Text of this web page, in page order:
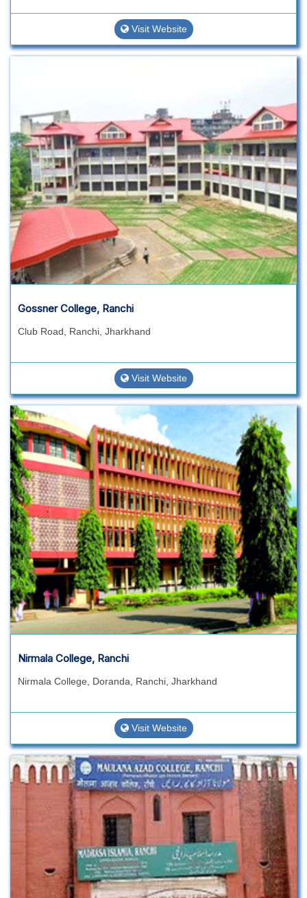
Visit Website
Gossner College, Ranchi
Club Road, Ranchi, Jharkhand
Visit Website
Nirmala College, Ranchi
Nirmala College, Doranda, Ranchi, Jharkhand
Visit Website